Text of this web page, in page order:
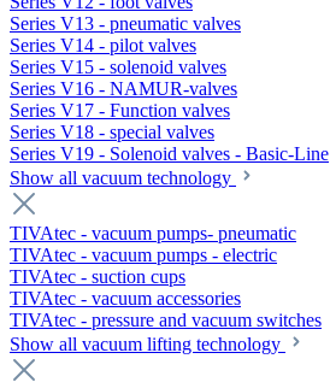
Series V13 - pneumatic valves
Series V14 - pilot valves
Series V15 - solenoid valves
Series V16 - NAMUR-valves
Series V17 - Function valves
Series V18 - special valves
Series V19 - Solenoid valves - Basic-Line
Show all vacuum technology
TIVAtec - vacuum pumps- pneumatic
TIVAtec - vacuum pumps - electric
TIVAtec - suction cups
TIVAtec - vacuum accessories
TIVAtec - pressure and vacuum switches
Show all vacuum lifting technology